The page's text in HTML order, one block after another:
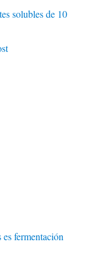
solubles de 10
fermentación